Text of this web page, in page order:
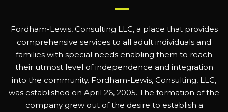
Fordham-Lewis, Consulting LLC, a place that provides
comprehensive services to all adult individuals and
families with special needs enabling them to reach
their utmost level of independence and integration
into the community. Fordham-Lewis, Consulting, LLC,
was established on April 26, 2005. The formation of the
company grew out of the desire to establish a